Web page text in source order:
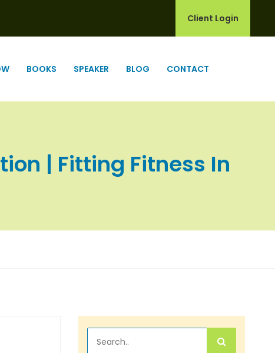
Client Login
BOOKS SPEAKER BLOG CONTACT
| Fitting Fitness In